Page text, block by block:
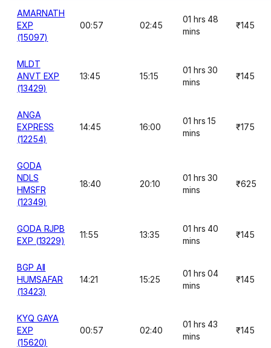
AMARNATH
EXP
(15097)
00:57 02:45
01 hrs 48
mins
₹145
MLDT
ANVT EXP
(13429)
13:45 15:15
01 hrs 30
mins
₹145
ANGA
EXPRESS
(12254)
14:45 16:00
01 hrs 15
mins
₹175
GODA
NDLS
HMSFR
(12349)
18:40 20:10
01 hrs 30
mins
₹625
GODA RJPB
EXP (13229)
11:55 13:35
01 hrs 40
mins
₹145
BGP AII
HUMSAFAR
(13423)
14:21 15:25
01 hrs 04
mins
₹145
KYQ GAYA
EXP
(15620)
00:57 02:40
01 hrs 43
mins
₹145